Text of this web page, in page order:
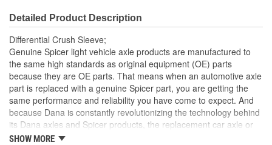
Detailed Product Description
Differential Crush Sleeve;
Genuine Spicer light vehicle axle products are manufactured to
the same high standards as original equipment (OE) parts
because they are OE parts. That means when an automotive axle
part is replaced with a genuine Spicer part, you are getting the
same performance and reliability you have come to expect. And
because Dana is constantly revolutionizing the technology behind
its Dana axles and Spicer products, the replacement car axle or
component you purchase today may even exceed the standards
SHOW MORE